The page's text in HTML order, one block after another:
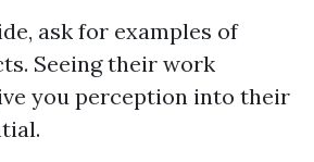
ask for examples of
Seeing their work
you perception into their